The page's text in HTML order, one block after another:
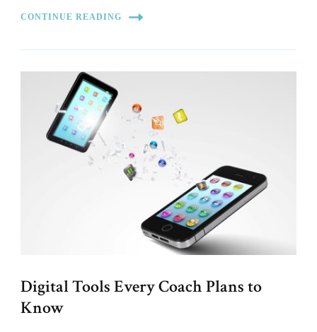
CONTINUE READING
Digital Tools Every Coach Plans to
Know